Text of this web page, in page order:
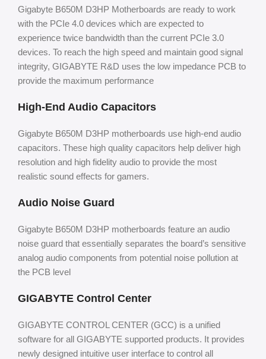
Gigabyte B650M D3HP Motherboards are ready to work
with the PCIe 4.0 devices which are expected to
experience twice bandwidth than the current PCIe 3.0
devices. To reach the high speed and maintain good signal
integrity, GIGABYTE R&D uses the low impedance PCB to
provide the maximum performance
High-End Audio Capacitors
Gigabyte B650M D3HP motherboards use high-end audio
capacitors. These high quality capacitors help deliver high
resolution and high fidelity audio to provide the most
realistic sound effects for gamers.
Audio Noise Guard
Gigabyte B650M D3HP motherboards feature an audio
noise guard that essentially separates the board’s sensitive
analog audio components from potential noise pollution at
the PCB level
GIGABYTE Control Center
GIGABYTE CONTROL CENTER (GCC) is a unified
software for all GIGABYTE supported products. It provides
newly designed intuitive user interface to control all